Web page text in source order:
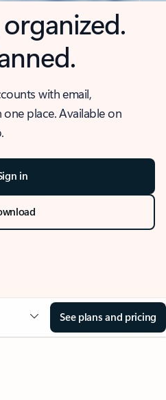
with email,
place. Available on
in
See plans and pricing